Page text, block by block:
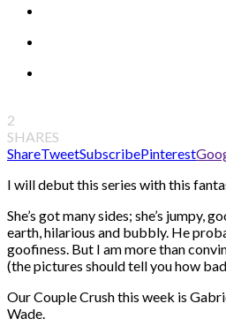
2
SHARES
ShareTweetSubscribePinterest
I will debut this series with this
She’s got many sides; she’s jumpy,
earth, hilarious and bubbly. He
goofiness. But I am more than
(the pictures should tell you how
Our Couple Crush this week is
Wade.